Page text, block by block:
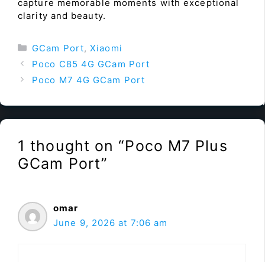
capture memorable moments with exceptional
clarity and beauty.
Categories
GCam Port,Xiaomi
Poco C85 4G GCam Port
Poco M7 4G GCam Port
1 thought on “Poco M7 Plus
GCam Port”
omar
June 9, 2026 at 7:06 am